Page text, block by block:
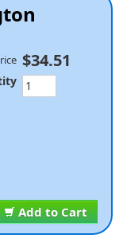
Add to Cart
$34.51